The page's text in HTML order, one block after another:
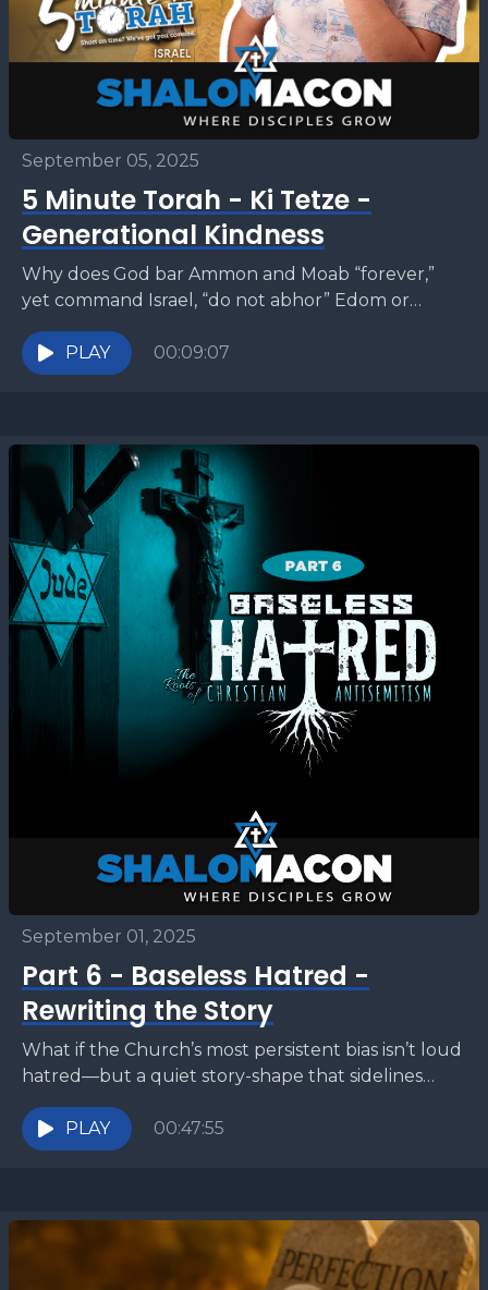
September 05, 2025
5 Minute Torah - Ki Tetze -
Generational Kindness
Why does God bar Ammon and Moab “forever,”
yet command Israel, “do not abhor” Edom or
Egypt? Deuteronomy 23 seems unfair—until you
trace the...
PLAY 00:09:07
September 01, 2025
Part 6 - Baseless Hatred -
Rewriting the Story
What if the Church’s most persistent bias isn’t loud
hatred—but a quiet story-shape that sidelines
Israel? This series conclusion will show why
Scripture, from...
PLAY 00:47:55